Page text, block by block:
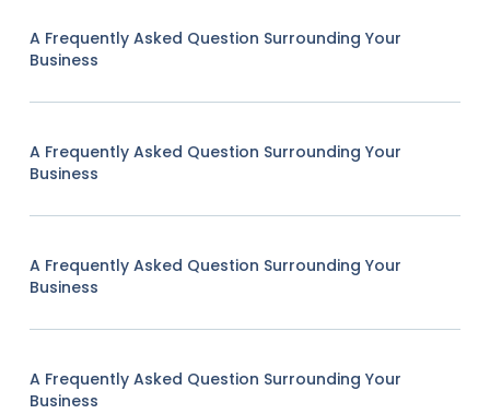
A Frequently Asked Question Surrounding Your
Business
A Frequently Asked Question Surrounding Your
Business
A Frequently Asked Question Surrounding Your
Business
A Frequently Asked Question Surrounding Your
Business